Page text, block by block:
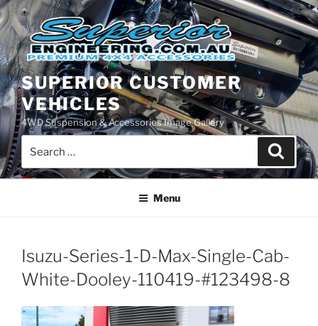
Skip
to
content
SUPERIOR CUSTOMER
VEHICLES
4WD Suspension & Accessories Image Gallery
for:
Search
Menu
Isuzu-Series-1-D-Max-Single-Cab-
White-Dooley-110419-#123498-8